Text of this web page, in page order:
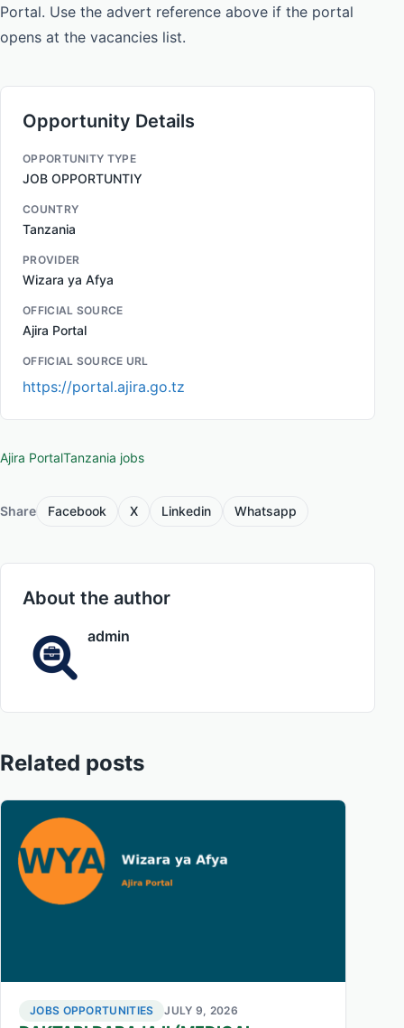
Portal. Use the advert reference above if the portal
opens at the vacancies list.
Opportunity Details
OPPORTUNITY TYPE
JOB OPPORTUNTIY
COUNTRY
Tanzania
PROVIDER
Wizara ya Afya
OFFICIAL SOURCE
Ajira Portal
OFFICIAL SOURCE URL
https://portal.ajira.go.tz
Ajira PortalTanzania jobs
Share Facebook X Linkedin Whatsapp
About the author
admin
Related posts
JOBS OPPORTUNITIES JULY 9, 2026